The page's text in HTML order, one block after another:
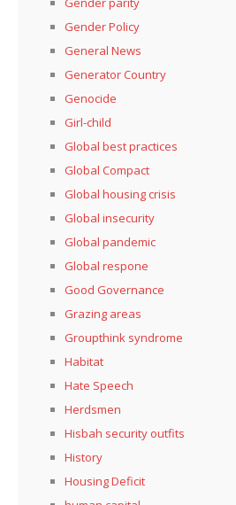
Gender Policy
General News
Generator Country
Genocide
Girl-child
Global best practices
Global Compact
Global housing crisis
Global insecurity
Global pandemic
Global respone
Good Governance
Grazing areas
Groupthink syndrome
Habitat
Hate Speech
Herdsmen
Hisbah security outfits
History
Housing Deficit